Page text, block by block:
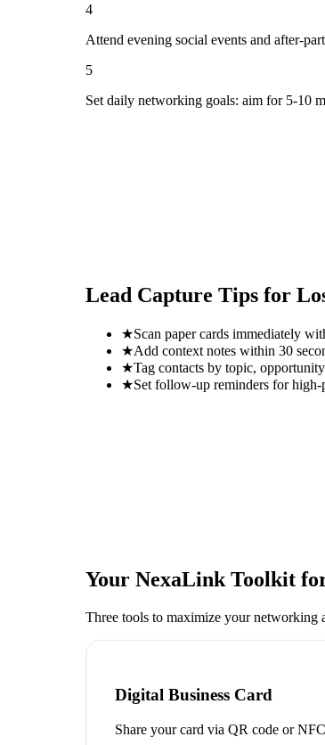
4
Attend evening social events and after-
5
Set daily networking goals: aim for 5-10
Lead Capture Tips for
★Scan paper cards immediately
★Add context notes within 30
★Tag contacts by topic,
★Set follow-up reminders for
Your NexaLink Toolkit
Three tools to maximize your networking
Digital Business Card
Share your card via QR code or